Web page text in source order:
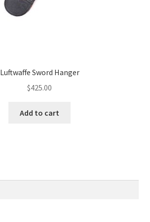
Luftwaffe Sword Hanger
$425.00
Add to cart